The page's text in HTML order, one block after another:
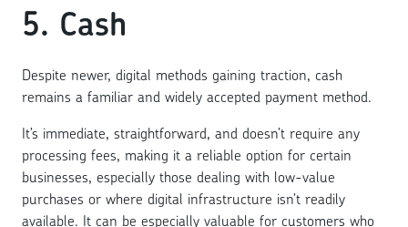
5. Cash
Despite newer, digital methods gaining traction, cash
remains a familiar and widely accepted payment method.
It’s immediate, straightforward, and doesn’t require any
processing fees, making it a reliable option for certain
businesses, especially those dealing with low-value
purchases or where digital infrastructure isn’t readily
available. It can be especially valuable for customers who